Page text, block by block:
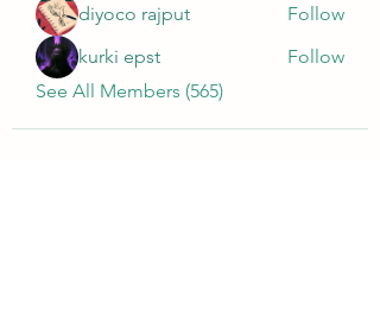
diyoco rajput
Follow
kurki epst
Follow
See All Members (565)